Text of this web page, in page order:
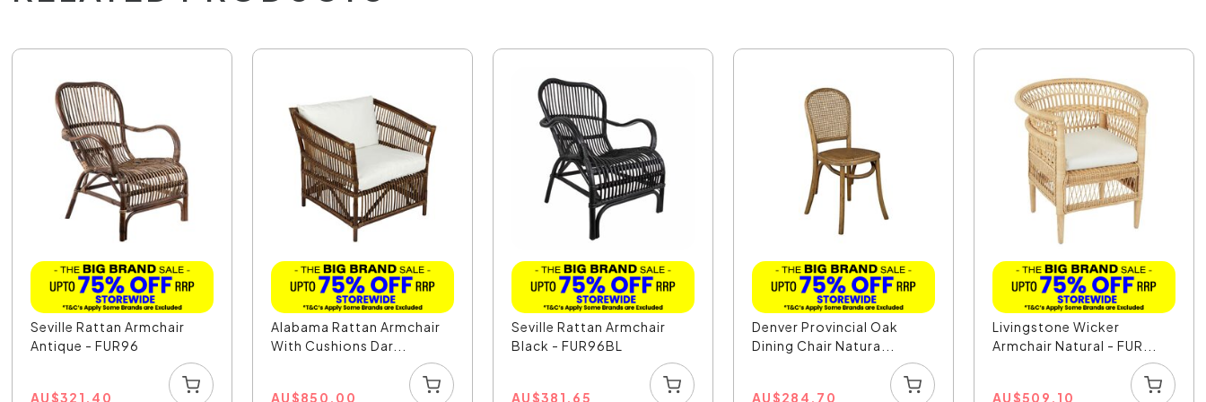
Seville Rattan Armchair
Antique - FUR96
AU$321.40
Alabama Rattan Armchair
With Cushions Dar...
AU$850.00
Seville Rattan Armchair
Black - FUR96BL
AU$381.65
Denver Provincial Oak
Dining Chair Natura...
AU$284.70
Livingstone Wicker
Armchair Natural - FUR...
AU$509.10